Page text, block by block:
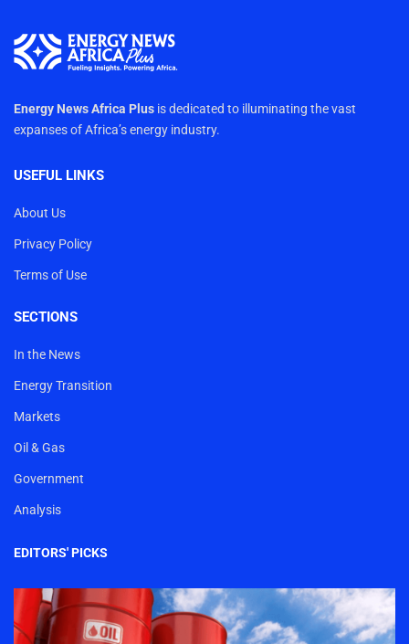
Energy News Africa Plus is dedicated to illuminating the vast
expanses of Africa’s energy industry.
USEFUL LINKS
About Us
Privacy Policy
Terms of Use
SECTIONS
In the News
Energy Transition
Markets
Oil & Gas
Government
Analysis
EDITORS' PICKS